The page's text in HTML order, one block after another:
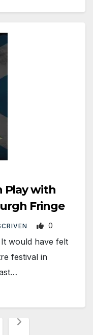
Play with
Fringe
0
would have felt
festival in